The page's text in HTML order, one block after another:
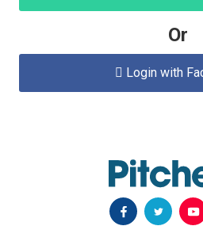
Or
 Login with